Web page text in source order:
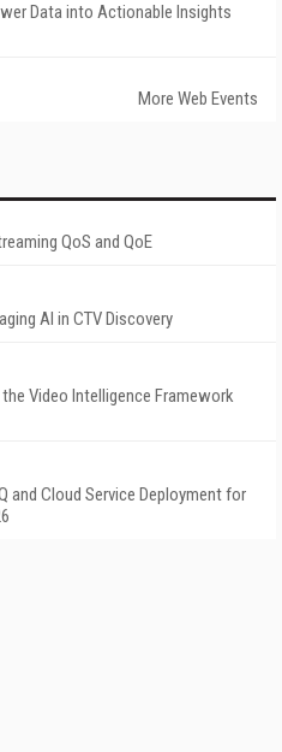
Data into Actionable Insights
More Web Events
QoS and QoE
AI in CTV Discovery
Video Intelligence Framework
and Cloud Service Deployment for